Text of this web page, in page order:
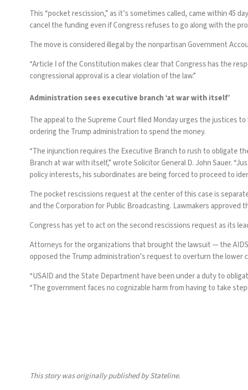
This “pocket rescission,” as it’s sometimes called, came within
cancel the funding even if Congress refuses to go along with the
The move is considered illegal by the nonpartisan Government
“Article I of the Constitution makes clear that Congress has the
congressional approval is a clear violation of the law.”
Administration sees executive branch ‘at war with itself’
The appeal to the Supreme Courtfiled Monday urges the justices
ordering the Trump administration to spend the money.
“The injunction requires the Executive Branch to rush to obligate
Branch at war with itself,” wrote Solicitor General D. John Sauer.
policy interests, his subordinates are being forced to proceed to
The pocket rescissions request at the center of this case is
and the Corporation for Public Broadcasting. Lawmakers approved
Congress has yet to act on the second rescissions request as its
Attorneys for the organizations that brought the lawsuit — the
opposed the Trump administration’s request to overturn the lower
“USAID and the State Department have been under a duty to
“The government faces no cognizable harm from having to take
This story was originallypublishedby Stateline.